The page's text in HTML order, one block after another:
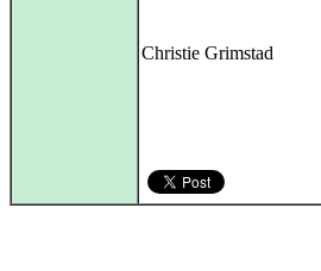
Christie Grimstad